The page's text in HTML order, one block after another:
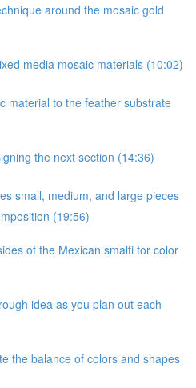
around the mosaic gold
media mosaic materials (10:02)
material to the feather substrate
the next section (14:36)
small, medium, and large pieces
(19:56)
of the Mexican smalti for color
idea as you plan out each
the balance of colors and shapes